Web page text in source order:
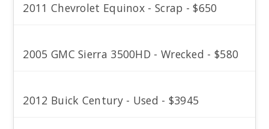
2011 Chevrolet Equinox - Scrap - $650
2005 GMC Sierra 3500HD - Wrecked - $580
2012 Buick Century - Used - $3945